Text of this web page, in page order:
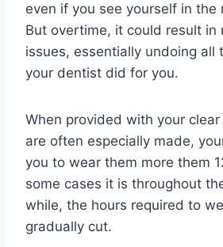
even if you see yourself in the
But overtime, it could result in
issues, essentially undoing all
your dentist did for you.
When provided with your
are often especially made,
you to wear them more them
some cases it is throughout
while, the hours required to
gradually cut.